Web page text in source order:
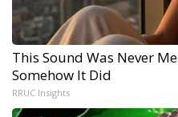
This Sound Was Never
Somehow It Did
RRUC Insights